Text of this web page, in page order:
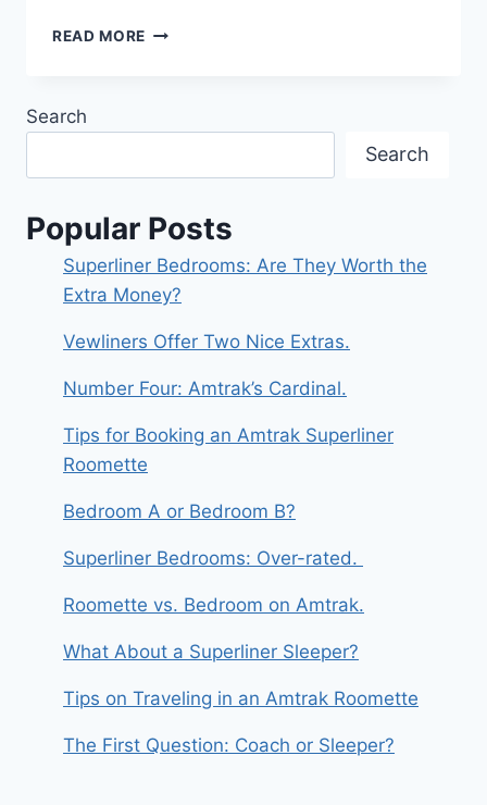
READ MORE SIX
Search
Search
Popular Posts
Superliner Bedrooms: Are They Worth the
Extra Money?
Vewliners Offer Two Nice Extras.
Number Four: Amtrak’s Cardinal.
Tips for Booking an Amtrak Superliner
Roomette
Bedroom A or Bedroom B?
Superliner Bedrooms: Over-rated.
Roomette vs. Bedroom on Amtrak.
What About a Superliner Sleeper?
Tips on Traveling in an Amtrak Roomette
The First Question: Coach or Sleeper?